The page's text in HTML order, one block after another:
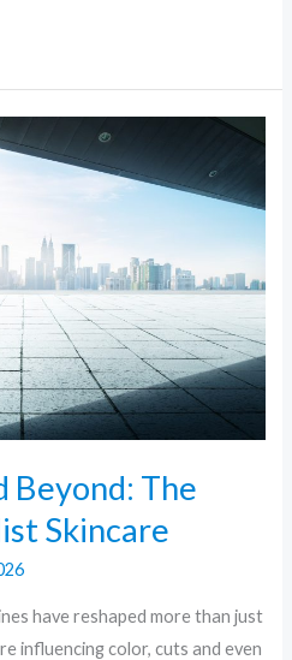
Beyond: The
Skincare
have reshaped more than just
influencing color, cuts and even